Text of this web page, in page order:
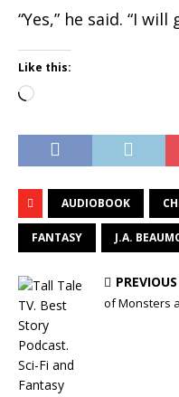
“Yes,” he said. “I
Like this:
Loading…
AUDIOBOOK
FANTASY J.A.
PREVIOUS
of Monsters